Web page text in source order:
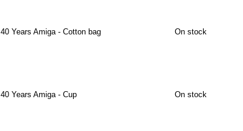
40 Years Amiga - Cotton bag On stock
40 Years Amiga - Cup On stock